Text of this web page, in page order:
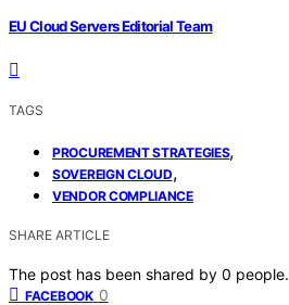
EU Cloud Servers Editorial Team
TAGS
PROCUREMENT STRATEGIES,
SOVEREIGN CLOUD,
VENDOR COMPLIANCE
SHARE ARTICLE
The post has been shared by 0 people.
FACEBOOK 0